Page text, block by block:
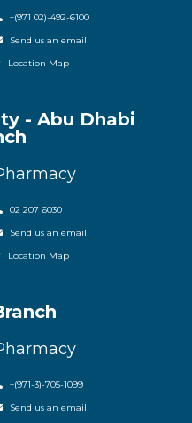
+(971 02)-492-6100
Send us an email
Location Map
- Abu Dhabi
02 207 6030
Send us an email
Location Map
+(971-3)-705-1099
Send us an email